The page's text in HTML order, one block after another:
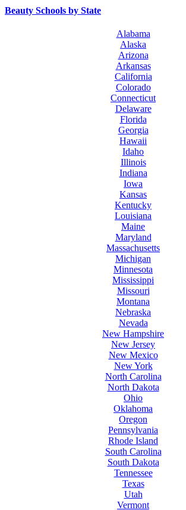
Beauty Schools by State
Alabama
Alaska
Arizona
Arkansas
California
Colorado
Connecticut
Delaware
Florida
Georgia
Hawaii
Idaho
Illinois
Indiana
Iowa
Kansas
Kentucky
Louisiana
Maine
Maryland
Massachusetts
Michigan
Minnesota
Mississippi
Missouri
Montana
Nebraska
Nevada
New Hampshire
New Jersey
New Mexico
New York
North Carolina
North Dakota
Ohio
Oklahoma
Oregon
Pennsylvania
Rhode Island
South Carolina
South Dakota
Tennessee
Texas
Utah
Vermont